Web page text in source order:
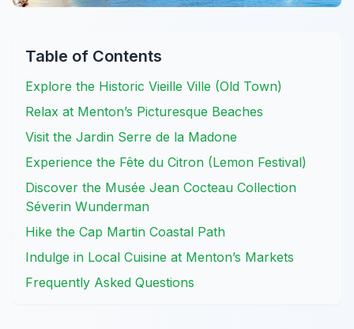
Table of Contents
Explore the Historic Vieille Ville (Old Town)
Relax at Menton’s Picturesque Beaches
Visit the Jardin Serre de la Madone
Experience the Fête du Citron (Lemon Festival)
Discover the Musée Jean Cocteau Collection
Séverin Wunderman
Hike the Cap Martin Coastal Path
Indulge in Local Cuisine at Menton’s Markets
Frequently Asked Questions